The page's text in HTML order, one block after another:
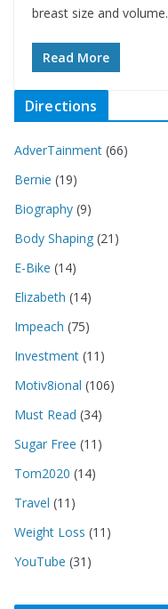
breast size and volume.
Read More
Directions
AdverTainment (66)
Bernie (19)
Biography (9)
Body Shaping (21)
E-Bike (14)
Elizabeth (14)
Impeach (75)
Investment (11)
Motiv8ional (106)
Must Read (34)
Sugar Free (11)
Tom2020 (14)
Travel (11)
Weight Loss (11)
YouTube (31)